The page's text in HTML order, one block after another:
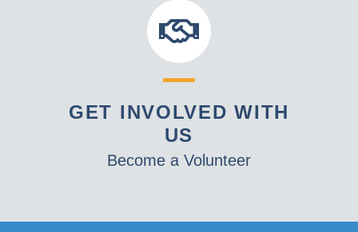
GET INVOLVED WITH
US
Become a Volunteer